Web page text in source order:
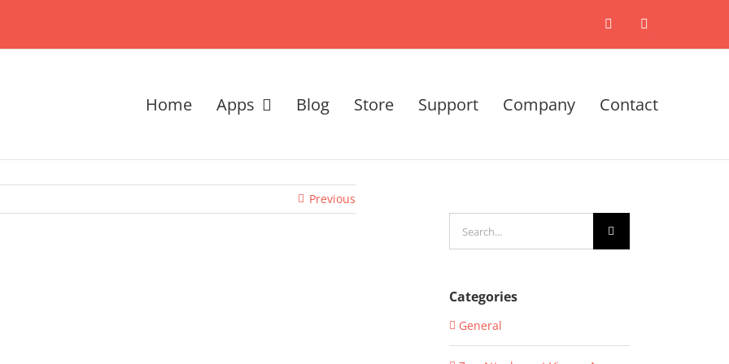
X LinkedIn
Home Apps Blog Store Support Company Contact
Previous
for:
Categories
General